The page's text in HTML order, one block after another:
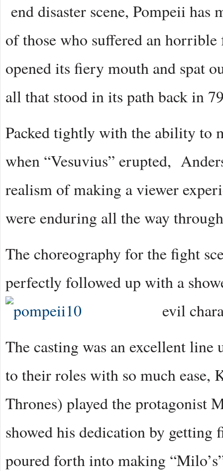
end disaster scene, Pompeii has
of those who suffered an
opened its fiery mouth and spat
all that stood in its path back in
Packed tightly with the ability to
when “Vesuvius” erupted,
realism of making a viewer
were enduring all the way
The choreography for the fight
perfectly followed up with a
evil
The casting was an excellent
to their roles with so much
Thrones) played the protagonist
showed his dedication by
poured forth into making